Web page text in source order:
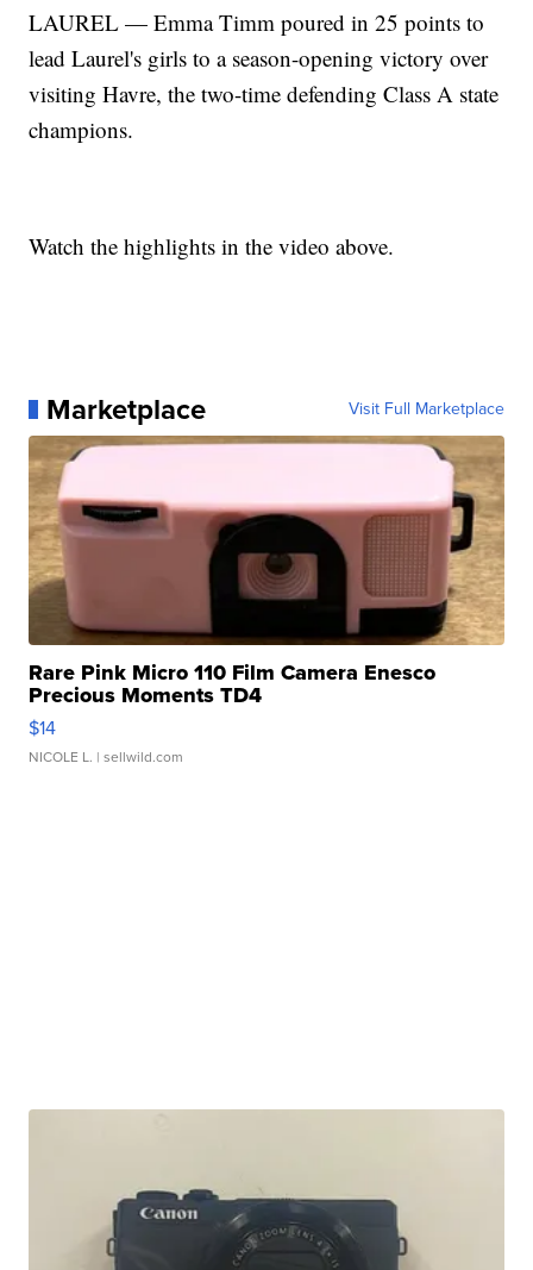
LAUREL — Emma Timm poured in 25 points to
lead Laurel's girls to a season-opening victory over
visiting Havre, the two-time defending Class A state
champions.
Watch the highlights in the video above.
Marketplace Visit Full Marketplace
Rare Pink Micro 110 Film Camera Enesco
Precious Moments TD4
$14
NICOLE L. | sellwild.com